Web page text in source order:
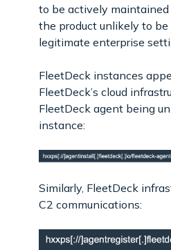
to be actively
the product unlikely to be
legitimate enterprise
FleetDeck instances
FleetDeck’s cloud
FleetDeck agent being
instance:
Similarly, FleetDeck
C2 communications: